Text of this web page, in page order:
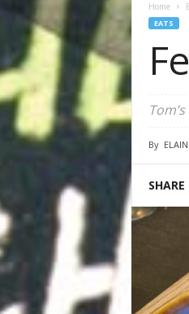
Home
EATS
By
SHARE